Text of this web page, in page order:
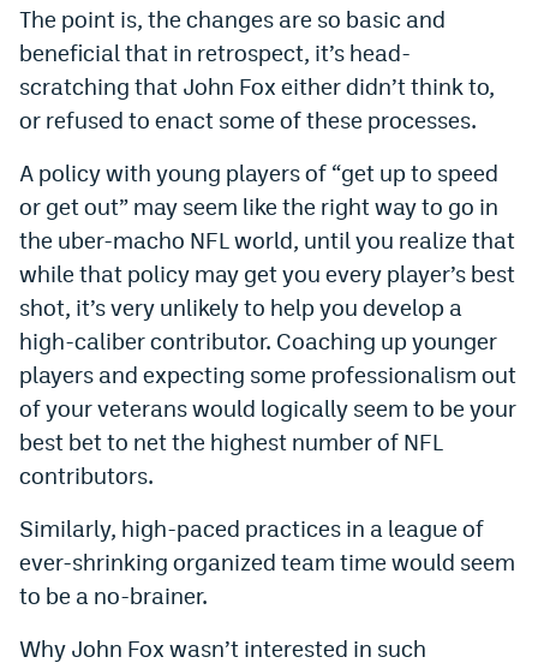
MileHighLife.com
Contact
EEO Policy
Contest Rules
Privacy Policy
The point is, the changes are so basic and
beneficial that in retrospect, it’s head-
scratching that John Fox either didn’t think to,
or refused to enact some of these processes.
A policy with young players of “get up to speed
or get out” may seem like the right way to go in
the uber-macho NFL world, until you realize that
while that policy may get you every player’s best
shot, it’s very unlikely to help you develop a
high-caliber contributor. Coaching up younger
players and expecting some professionalism out
of your veterans would logically seem to be your
best bet to net the highest number of NFL
contributors.
Similarly, high-paced practices in a league of
ever-shrinking organized team time would seem
to be a no-brainer.
Why John Fox wasn’t interested in such